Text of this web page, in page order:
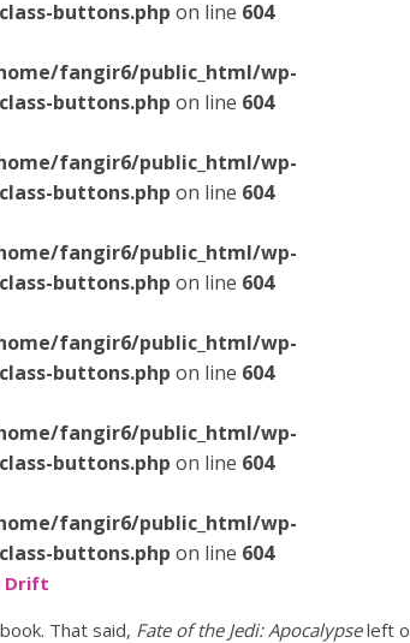
buttons.php on line 604
fangir6/public_html/wp-
buttons.php on line 604
fangir6/public_html/wp-
buttons.php on line 604
fangir6/public_html/wp-
buttons.php on line 604
fangir6/public_html/wp-
buttons.php on line 604
fangir6/public_html/wp-
buttons.php on line 604
fangir6/public_html/wp-
buttons.php on line 604
Drift
That said, Fate of the Jedi: Apocalypseleft